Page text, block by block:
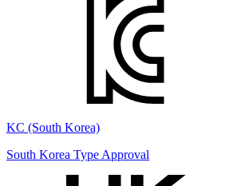
KC (South Korea)
South Korea Type Approval